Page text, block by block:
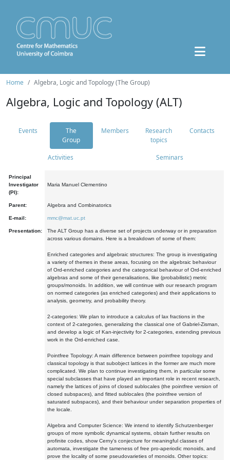
Home Algebra, Logic and Topology (The Group)
Algebra, Logic and Topology (ALT)
Events
The
Group
Members
Research
topics
Contacts
Activities Seminars
Principal
Investigator
(PI):
Maria Manuel Clementino
Parent: Algebra and Combinatorics
E-mail: mmc@mat.uc.pt
Presentation:
The ALT Group has a diverse set of projects underway or in preparation
across various domains. Here is a breakdown of some of them:
Enriched categories and algebraic structures: The group is investigating
a variety of themes in these areas, focusing on the algebraic behaviour
of Ord-enriched categories and the categorical behaviour of Ord-enriched
algebras and some of their generalisations, like (probabilistic) metric
groups/monoids. In addition, we will continue with our research program
on normed categories (as enriched categories) and their applications to
analysis, geometry, and probability theory.
2-categories: We plan to introduce a calculus of lax fractions in the
context of 2-categories, generalizing the classical one of Gabriel-Zisman,
and develop a logic of Kan-injectivity for 2-categories, extending previous
work in the Ord-enriched case.
Pointfree Topology: A main difference between pointfree topology and
classical topology is that subobject lattices in the former are much more
complicated. We plan to continue investigating them, in particular some
special subclasses that have played an important role in recent research,
namely the lattices of joins of closed sublocales (the pointfree version of
closed subspaces), and fitted sublocales (the pointfree version of
saturated subspaces), and their behaviour under separation properties of
the locale.
Algebra and Computer Science: We intend to identify Schutzenberger
groups of more symbolic dynamical systems, obtain further results on
profinite codes, show Cerny's conjecture for meaningful classes of
automata, investigate the tameness of free pro-aperiodic monoids, and
prove the locality of some pseudovarieties of monoids. Other topics: